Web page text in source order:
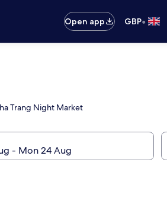
Open app
GBP•
Trang Night Market